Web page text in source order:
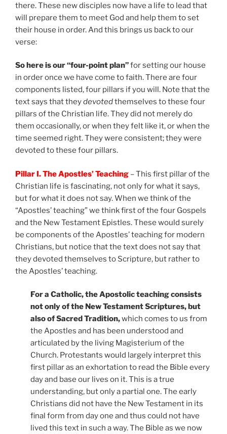
there. These new disciples now have a life to lead that
will prepare them to meet God and help them to set
their house in order. And this brings us back to our
verse:
So here is our “four-point plan”for setting our house
in order once we have come to faith. There are four
components listed, four pillars if you will. Note that the
text says that theydevotedthemselves to these four
pillars of the Christian life. They did not merely do
them occasionally, or when they felt like it, or when the
time seemed right. They were consistent; they were
devoted to these four pillars.
Pillar I. The Apostles’ Teaching – This first pillar of the
Christian life is fascinating, not only for what it says,
but for what it does not say. When we think of the
“Apostles’ teaching” we think first of the four Gospels
and the New Testament Epistles. These would surely
be components of the Apostles’ teaching for modern
Christians, but notice that the text does not say that
they devoted themselves to Scripture, but rather to
the Apostles’ teaching.
For a Catholic, the Apostolic teaching consists
not only of the New Testament Scriptures, but
also of Sacred Tradition,which comes to us from
the Apostles and has been understood and
articulated by the living Magisterium of the
Church. Protestants would largely interpret this
first pillar as an exhortation to read the Bible every
day and base our lives on it. This is a true
understanding, but only a partial one. The early
Christians did not have the New Testament in its
final form from day one and thus could not have
lived this text in such a way. The Bible as we now